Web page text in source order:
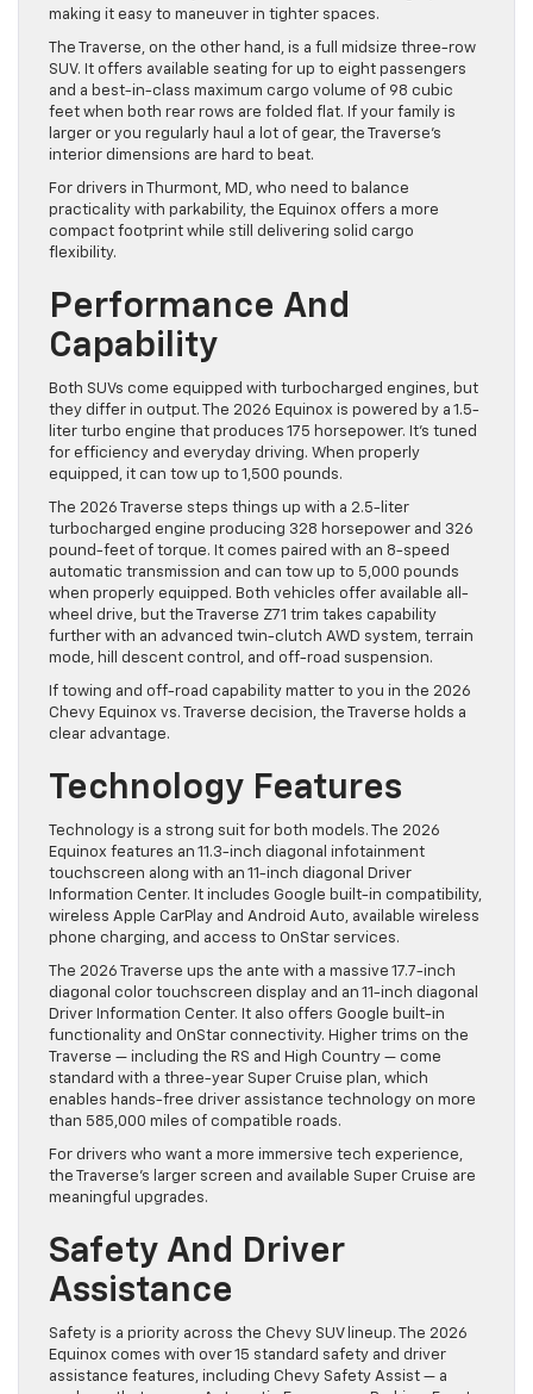
making it easy to maneuver in tighter spaces.
The Traverse, on the other hand, is a full midsize three-row
SUV. It offers available seating for up to eight passengers
and a best-in-class maximum cargo volume of 98 cubic
feet when both rear rows are folded flat. If your family is
larger or you regularly haul a lot of gear, the Traverse’s
interior dimensions are hard to beat.
For drivers in Thurmont, MD, who need to balance
practicality with parkability, the Equinox offers a more
compact footprint while still delivering solid cargo
flexibility.
Performance And
Capability
Both SUVs come equipped with turbocharged engines, but
they differ in output. The 2026 Equinox is powered by a 1.5-
liter turbo engine that produces 175 horsepower. It’s tuned
for efficiency and everyday driving. When properly
equipped, it can tow up to 1,500 pounds.
The 2026 Traverse steps things up with a 2.5-liter
turbocharged engine producing 328 horsepower and 326
pound-feet of torque. It comes paired with an 8-speed
automatic transmission and can tow up to 5,000 pounds
when properly equipped. Both vehicles offer available all-
wheel drive, but the Traverse Z71 trim takes capability
further with an advanced twin-clutch AWD system, terrain
mode, hill descent control, and off-road suspension.
If towing and off-road capability matter to you in the 2026
Chevy Equinox vs. Traverse decision, the Traverse holds a
clear advantage.
Technology Features
Technology is a strong suit for both models. The 2026
Equinox features an 11.3-inch diagonal infotainment
touchscreen along with an 11-inch diagonal Driver
Information Center. It includes Google built-in compatibility,
wireless Apple CarPlay and Android Auto, available wireless
phone charging, and access to OnStar services.
The 2026 Traverse ups the ante with a massive 17.7-inch
diagonal color touchscreen display and an 11-inch diagonal
Driver Information Center. It also offers Google built-in
functionality and OnStar connectivity. Higher trims on the
Traverse — including the RS and High Country — come
standard with a three-year Super Cruise plan, which
enables hands-free driver assistance technology on more
than 585,000 miles of compatible roads.
For drivers who want a more immersive tech experience,
the Traverse’s larger screen and available Super Cruise are
meaningful upgrades.
Safety And Driver
Assistance
Safety is a priority across the Chevy SUV lineup. The 2026
Equinox comes with over 15 standard safety and driver
assistance features, including Chevy Safety Assist — a